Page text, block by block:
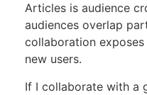
Articles is audience
audiences overlap
collaboration
new users.
If I collaborate with a